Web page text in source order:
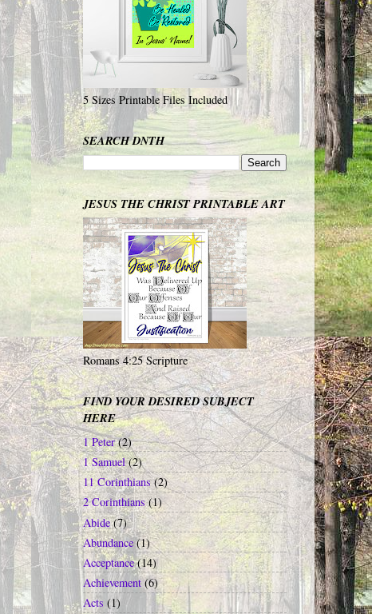
5 Sizes Printable Files Included
SEARCH DNTH
JESUS THE CHRIST PRINTABLE ART
Romans 4:25 Scripture
FIND YOUR DESIRED SUBJECT
HERE
1 Peter (2)
1 Samuel (2)
11 Corinthians (2)
2 Corinthians (1)
Abide (7)
Abundance (1)
Acceptance (14)
Achievement (6)
Acts (1)